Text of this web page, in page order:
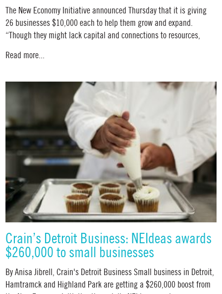
The New Economy Initiative announced Thursday that it is giving
26 businesses $10,000 each to help them grow and expand.
“Though they might lack capital and connections to resources,
Read more...
Crain’s Detroit Business: NEIdeas awards
$260,000 to small businesses
By Anisa Jibrell, Crain's Detroit Business Small business in Detroit,
Hamtramck and Highland Park are getting a $260,000 boost from